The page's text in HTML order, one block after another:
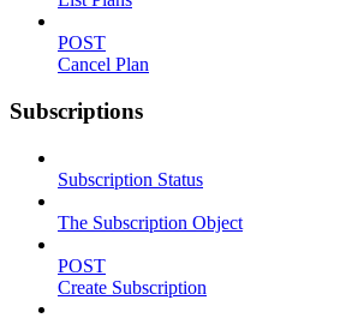
POST
Cancel Plan
Subscriptions
Subscription Status
The Subscription Object
POST
Create Subscription